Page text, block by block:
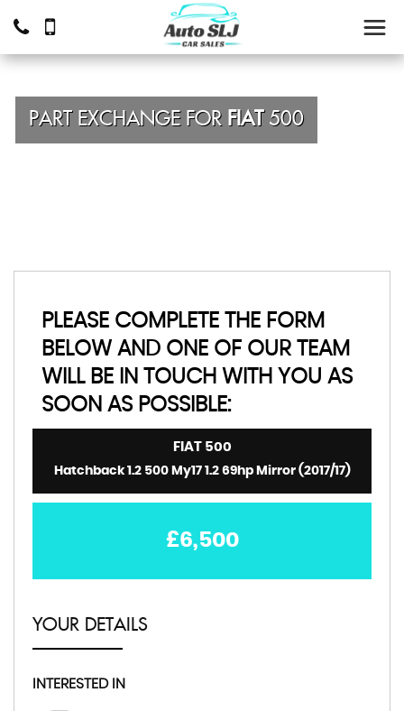
PART EXCHANGE FOR FIAT500
PLEASE COMPLETE THE FORM
BELOW AND ONE OF OUR TEAM
WILL BE IN TOUCH WITH YOU AS
SOON AS POSSIBLE:
FIAT500
Hatchback 1.2 500 My17 1.2 69hp Mirror (2017/17)
£6,500
YOUR DETAILS
INTERESTED IN